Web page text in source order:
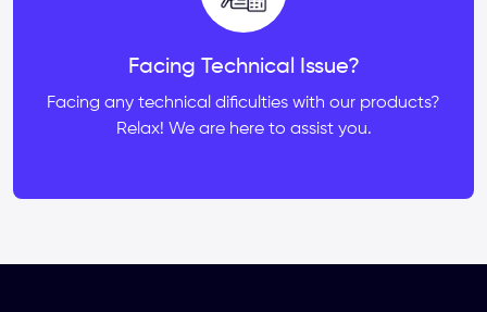
Facing Technical Issue?
Facing any technical dificulties with our products?
Relax! We are here to assist you.